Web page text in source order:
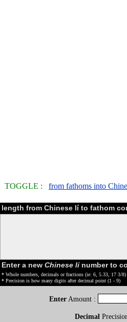
TOGGLE : from fathoms into
length from Chinese lí to fathom
Enter a new Chinese línumber to
* Whole numbers, decimals or fractions (ie: 6, 5.33, 17 3/8)
* Precision is how many digits after decimal point (1 - 9)
Enter Amount :
Decimal